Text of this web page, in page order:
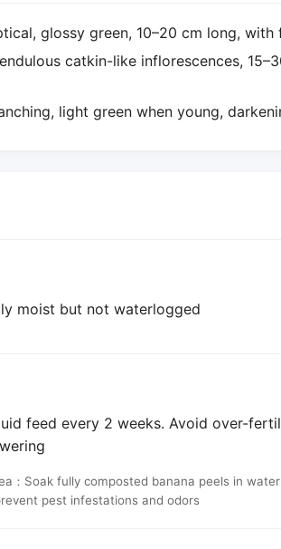
glossy green, 10–20 cm long,
catkin-like inflorescences,
light green when young,
moist but not waterlogged
feed every 2 weeks. Avoid over-
：Soak fully composted banana peels in
pest infestations and odors